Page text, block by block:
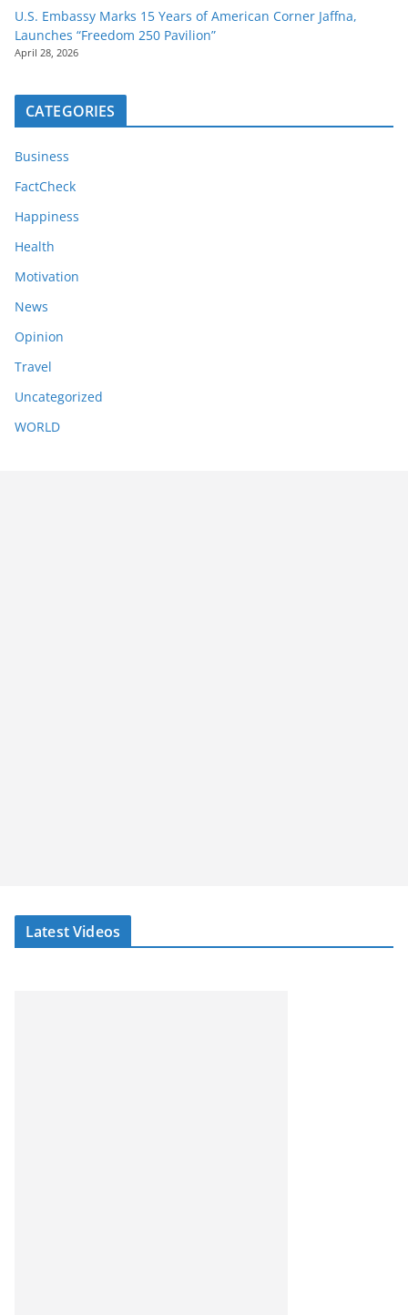
U.S. Embassy Marks 15 Years of American Corner Jaffna,
Launches “Freedom 250 Pavilion”
April 28, 2026
CATEGORIES
Business
FactCheck
Happiness
Health
Motivation
News
Opinion
Travel
Uncategorized
WORLD
Latest Videos